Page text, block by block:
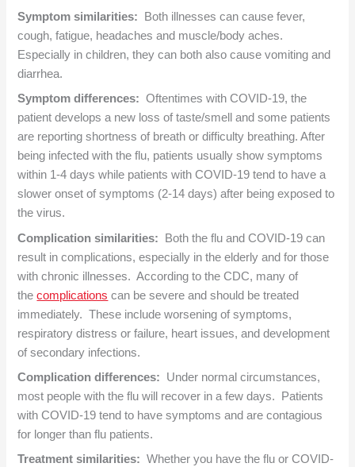
Symptom similarities: Both illnesses can cause fever,
cough, fatigue, headaches and muscle/body aches.
Especially in children, they can both also cause vomiting and
diarrhea.
Symptom differences: Oftentimes with COVID-19, the
patient develops a new loss of taste/smell and some patients
are reporting shortness of breath or difficulty breathing. After
being infected with the flu, patients usually show symptoms
within 1-4 days while patients with COVID-19 tend to have a
slower onset of symptoms (2-14 days) after being exposed to
the virus.
Complication similarities: Both the flu and COVID-19 can
result in complications, especially in the elderly and for those
with chronic illnesses. According to the CDC, many of
thecomplications can be severe and should be treated
immediately. These include worsening of symptoms,
respiratory distress or failure, heart issues, and development
of secondary infections.
Complication differences: Under normal circumstances,
most people with the flu will recover in a few days. Patients
with COVID-19 tend to have symptoms and are contagious
for longer than flu patients.
Treatment similarities: Whether you have the flu or COVID-